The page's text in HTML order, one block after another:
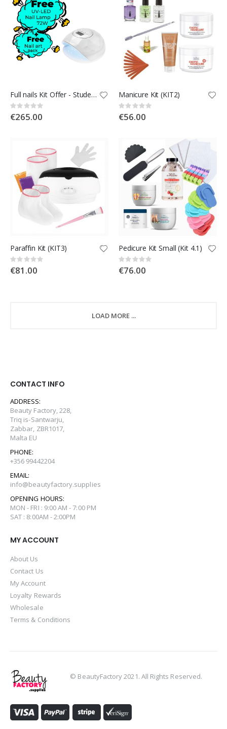
Full nails Kit Offer - Students Kit
Rating:
0%
€265.00
Manicure Kit (KIT2)
Rating:
0%
€56.00
Paraffin Kit (KIT3)
Rating:
0%
€81.00
Pedicure Kit Small (Kit 4.1)
Rating:
0%
€76.00
LOAD MORE ...
CONTACT INFO
ADDRESS:
Beauty Factory, 228,
Triq is-Santwarju,
Zabbar, ZBR1017,
Malta EU
PHONE:
+356 99442204
EMAIL:
info@beautyfactory.supplies
OPENING HOURS:
MON - FRI : 9:00 AM - 7:00 PM
SAT : 8:00AM - 2:00PM
MY ACCOUNT
About Us
Contact Us
My Account
Loyalty Rewards
Wholesale
Terms & Conditions
© BeautyFactory 2021. All Rights Reserved.